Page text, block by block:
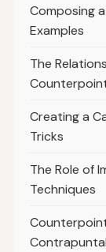
Composing
Examples
The
Creating a
Tricks
The Role of
Techniques